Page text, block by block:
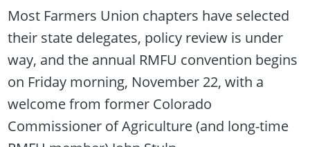
Most Farmers Union chapters have selected
their state delegates, policy review is under
way, and the annual RMFU convention begins
on Friday morning, November 22, with a
welcome from former Colorado
Commissioner of Agriculture (and long-time